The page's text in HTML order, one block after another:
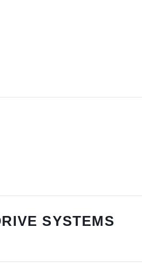
SYSTEMS